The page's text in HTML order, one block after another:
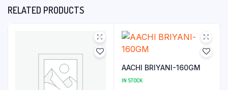
RELATED PRODUCTS
AACHI BRIYANI-160GM
IN STOCK